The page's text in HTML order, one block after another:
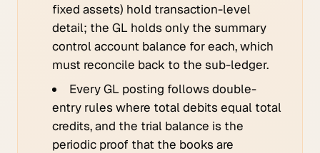
fixed assets) hold transaction-level
detail; the GL holds only the summary
control account balance for each, which
must reconcile back to the sub-ledger.
Every GL posting follows double-
entry rules where total debits equal total
credits, and the trial balance is the
periodic proof that the books are